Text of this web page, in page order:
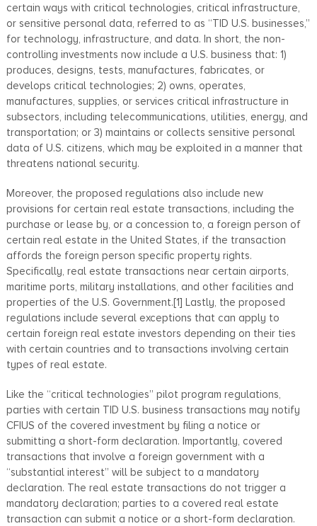
certain ways with critical technologies, critical infrastructure,
or sensitive personal data, referred to as “TID U.S. businesses,”
for technology, infrastructure, and data. In short, the non-
controlling investments now include a U.S. business that: 1)
produces, designs, tests, manufactures, fabricates, or
develops critical technologies; 2) owns, operates,
manufactures, supplies, or services critical infrastructure in
subsectors, including telecommunications, utilities, energy, and
transportation; or 3) maintains or collects sensitive personal
data of U.S. citizens, which may be exploited in a manner that
threatens national security.
Moreover, the proposed regulations also include new
provisions for certain real estate transactions, including the
purchase or lease by, or a concession to, a foreign person of
certain real estate in the United States, if the transaction
affords the foreign person specific property rights.
Specifically, real estate transactions near certain airports,
maritime ports, military installations, and other facilities and
properties of the U.S. Government.[1] Lastly, the proposed
regulations include several exceptions that can apply to
certain foreign real estate investors depending on their ties
with certain countries and to transactions involving certain
types of real estate.
Like the “critical technologies” pilot program regulations,
parties with certain TID U.S. business transactions may notify
CFIUS of the covered investment by filing a notice or
submitting a short-form declaration. Importantly, covered
transactions that involve a foreign government with a
“substantial interest” will be subject to a mandatory
declaration. The real estate transactions do not trigger a
mandatory declaration; parties to a covered real estate
transaction can submit a notice or a short-form declaration.